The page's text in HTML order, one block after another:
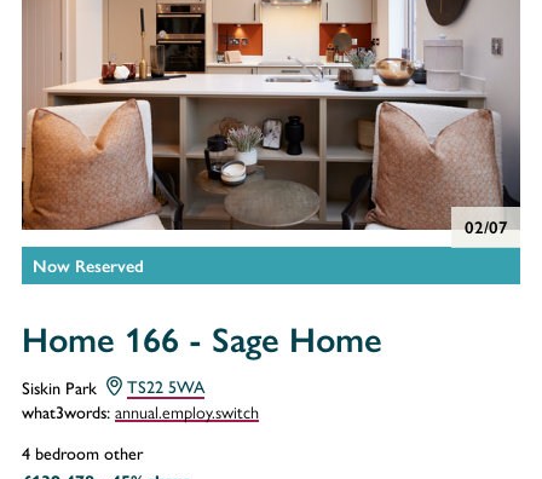
02/07
Now Reserved
Home 166 - Sage Home
Siskin Park
TS22 5WA
what3words: annual.employ.switch
4 bedroom other